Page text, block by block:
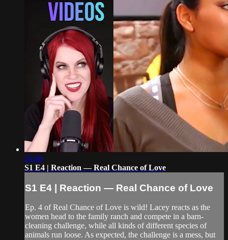
56:48
S1 E4 | Reaction — Real Chance of Love
S1 E4 | Reaction — Real Chance of Love
Ep. 4 of Real Chance of Love is wild! Lacey reacts as the
women head to the family ranch and compete in a barn-
cleaning challenge, while all kinds of different species of
animals run loose. As expected, the challenge is a mess, but